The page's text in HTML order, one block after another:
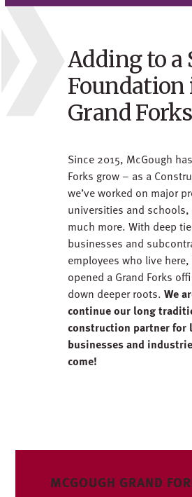
Adding to a
Foundation
Grand Forks
Since 2015, McGough
Forks grow – as a
we’ve worked on major
universities and
much more. With deep
businesses and
employees who live
opened a Grand Forks
down deeper roots.We
continue our long
construction partner
businesses and
come!
MCGOUGH GRAND